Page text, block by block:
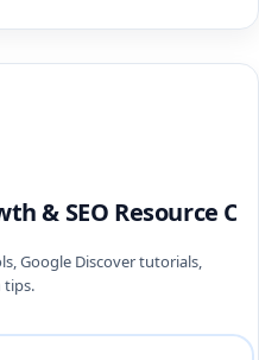
& SEO Resource
Google Discover tutorials,
tips.